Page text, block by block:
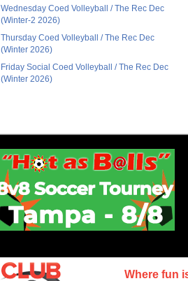
Wednesday Coed Volleyball / The Rec Dec
(Winter-2 2026)
Thursday Coed Volleyball / The Rec Dec
(Winter 2026)
Friday Social Coed Volleyball / The Rec Dec
(Winter 2026)
Where fun